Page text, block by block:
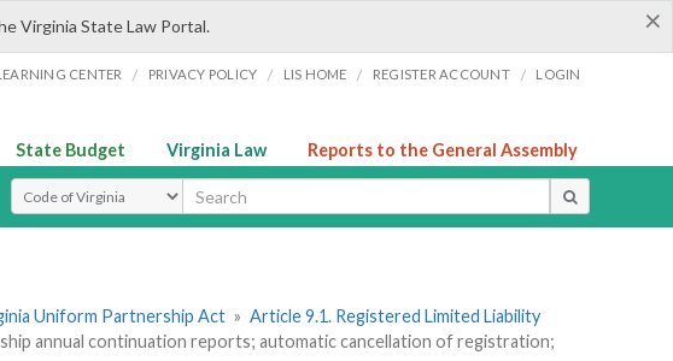
×
Virginia State Law Portal.
CENTER / PRIVACY POLICY / LIS HOME / REGISTER ACCOUNT / LOGIN
State Budget Virginia Law Reports to the General Assembly
Select Search Type
Uniform Partnership Act » Article 9.1. Registered Limited Liability
annual continuation reports; automatic cancellation of registration;